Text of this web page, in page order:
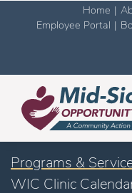
Home
Employee Portal
Programs &
WIC Clinic